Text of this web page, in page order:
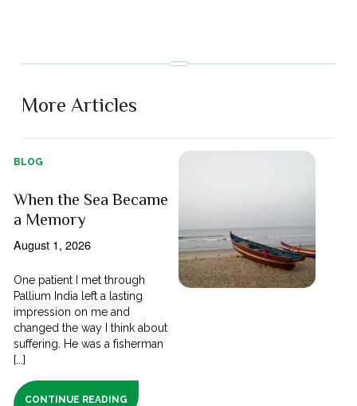
More Articles
BLOG
When the Sea Became
a Memory
August 1, 2026
One patient I met through
Pallium India left a lasting
impression on me and
changed the way I think about
suffering. He was a fisherman
[...]
CONTINUE READING